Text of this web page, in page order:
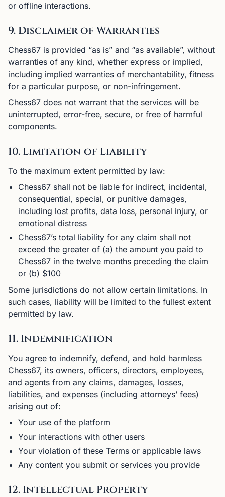
or offline interactions.
9. Disclaimer of Warranties
Chess67 is provided “as is” and “as available”, without
warranties of any kind, whether express or implied,
including implied warranties of merchantability, fitness
for a particular purpose, or non-infringement.
Chess67 does not warrant that the services will be
uninterrupted, error-free, secure, or free of harmful
components.
10. Limitation of Liability
To the maximum extent permitted by law:
Chess67 shall not be liable for indirect, incidental,
consequential, special, or punitive damages,
including lost profits, data loss, personal injury, or
emotional distress
Chess67’s total liability for any claim shall not
exceed the greater of (a) the amount you paid to
Chess67 in the twelve months preceding the claim
or (b) $100
Some jurisdictions do not allow certain limitations. In
such cases, liability will be limited to the fullest extent
permitted by law.
11. Indemnification
You agree to indemnify, defend, and hold harmless
Chess67, its owners, officers, directors, employees,
and agents from any claims, damages, losses,
liabilities, and expenses (including attorneys’ fees)
arising out of:
Your use of the platform
Your interactions with other users
Your violation of these Terms or applicable laws
Any content you submit or services you provide
12. Intellectual Property